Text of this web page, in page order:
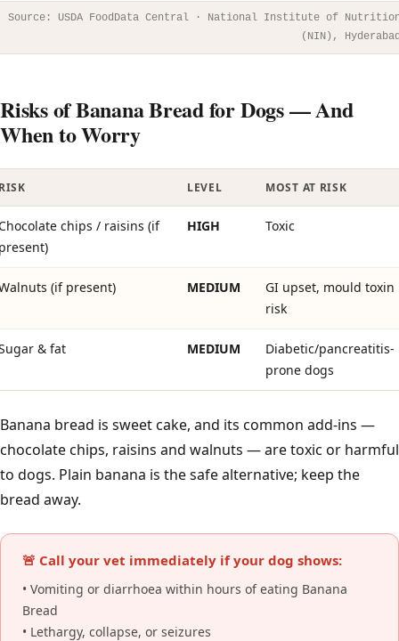
Source: USDA FoodData Central · National Institute of
(NIN),
Risks of Banana Bread for Dogs — And
When to Worry
LEVEL MOST AT RISK
chips / raisins (if
HIGH Toxic
(if present) MEDIUM
GI upset, mould toxin
risk
& fat MEDIUM
Diabetic/pancreatitis-
prone dogs
Banana bread is sweet cake, and its common add-ins —
chocolate chips, raisins and walnuts — are toxic or harmful
to dogs. Plain banana is the safe alternative; keep the
bread away.
🚨 Call your vet immediately if your dog shows:
• Vomiting or diarrhoea within hours of eating Banana
Bread
• Lethargy, collapse, or seizures